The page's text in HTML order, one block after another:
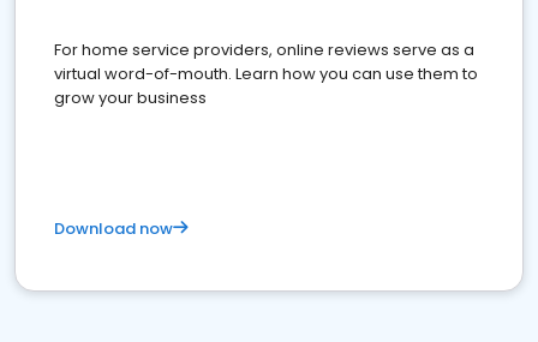
For home service providers, online reviews serve as a
virtual word-of-mouth. Learn how you can use them to
grow your business
Download now